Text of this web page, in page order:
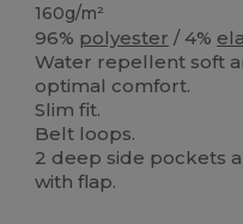
160g/m²
96% polyester / 4%
Water repellent soft
optimal comfort.
Slim fit.
Belt loops.
2 deep side pockets
with flap.